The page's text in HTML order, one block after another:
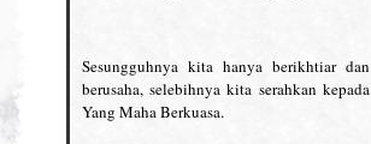
Sesungguhnya kita hanya berikhtiar dan
berusaha, selebihnya kita serahkan kepada
Yang Maha Berkuasa.